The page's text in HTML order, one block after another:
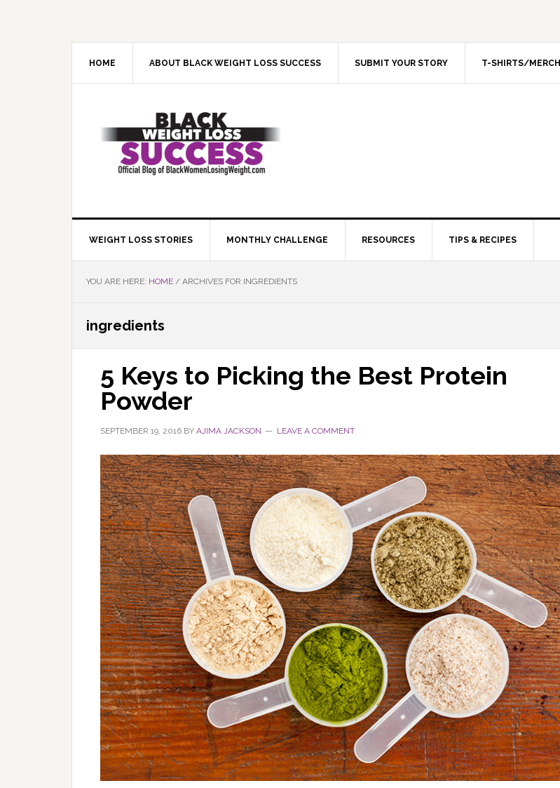
HOME ABOUT BLACK WEIGHT LOSS SUCCESS SUBMIT YOUR STORY T-SHIRTS/MERCH
WEIGHT LOSS STORIES MONTHLY CHALLENGE RESOURCES TIPS & RECIPES
YOU ARE HERE: HOME / ARCHIVES FOR INGREDIENTS
ingredients
5 Keys to Picking the Best Protein
Powder
SEPTEMBER 19, 2016 BY AJIMA JACKSON LEAVE A COMMENT